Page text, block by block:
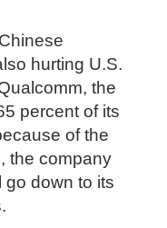
hurting U.S.
the
percent of its
of the
the company
go down to its